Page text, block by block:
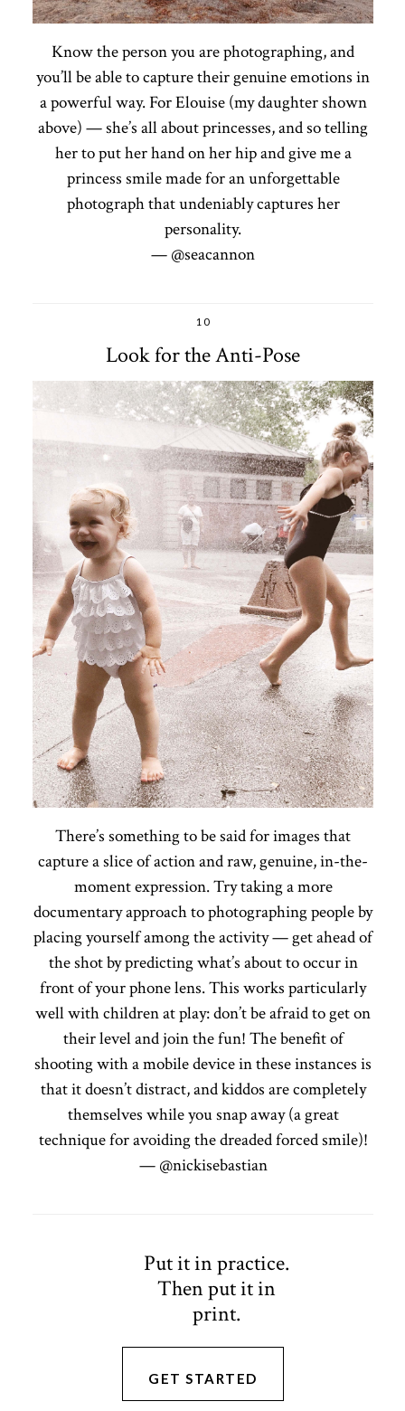
Know the person you are photographing, and
you’ll be able to capture their genuine emotions in
a powerful way. For Elouise (my daughter shown
above) — she’s all about princesses, and so telling
her to put her hand on her hip and give me a
princess smile made for an unforgettable
photograph that undeniably captures her
personality.
— @seacannon
10
Look for the Anti-Pose
There’s something to be said for images that
capture a slice of action and raw, genuine, in-the-
moment expression. Try taking a more
documentary approach to photographing people by
placing yourself among the activity — get ahead of
the shot by predicting what’s about to occur in
front of your phone lens. This works particularly
well with children at play: don’t be afraid to get on
their level and join the fun! The benefit of
shooting with a mobile device in these instances is
that it doesn’t distract, and kiddos are completely
themselves while you snap away (a great
technique for avoiding the dreaded forced smile)!
— @nickisebastian
Put it in practice.
Then put it in
print.
GET STARTED